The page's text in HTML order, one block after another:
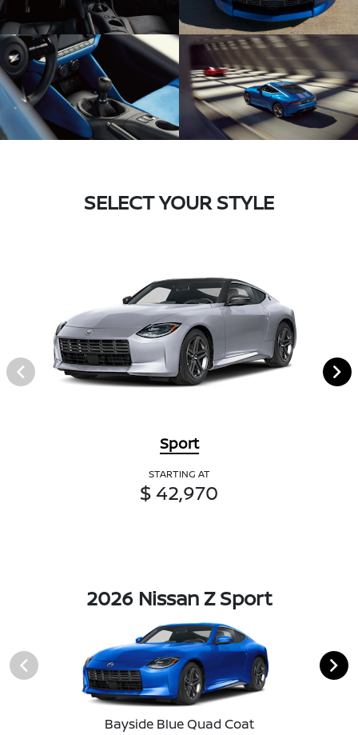
SELECT YOUR STYLE
Sport
STARTING AT
$ 42,970
2026 Nissan Z Sport
Bayside Blue Quad Coat